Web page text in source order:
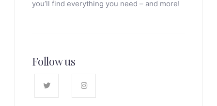
you’ll find everything you need – and more!
Follow us